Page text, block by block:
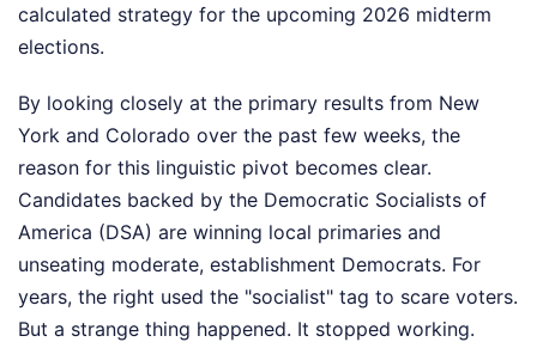
calculated strategy for the upcoming 2026 midterm
elections.
By looking closely at the primary results from New
York and Colorado over the past few weeks, the
reason for this linguistic pivot becomes clear.
Candidates backed by the Democratic Socialists of
America (DSA) are winning local primaries and
unseating moderate, establishment Democrats. For
years, the right used the "socialist" tag to scare voters.
But a strange thing happened. It stopped working.